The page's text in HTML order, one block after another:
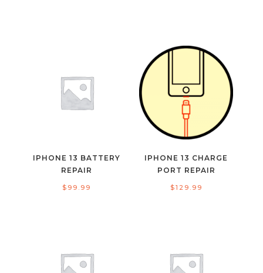
IPHONE 13 BATTERY
REPAIR
$ 99.99
IPHONE 13 CHARGE
PORT REPAIR
$129.99